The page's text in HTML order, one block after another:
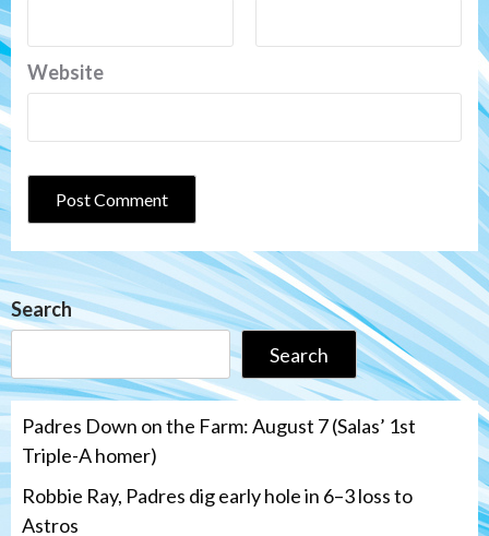
Website
Search
Search
Padres Down on the Farm: August 7 (Salas’ 1st
Triple-A homer)
Robbie Ray, Padres dig early hole in 6–3 loss to
Astros